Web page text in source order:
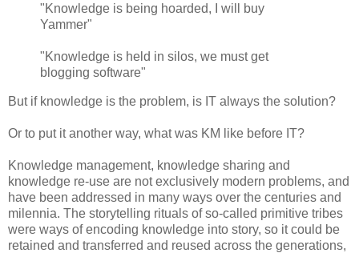
"Knowledge is being hoarded, I will buy
Yammer"
"Knowledge is held in silos, we must get
blogging software"
But if knowledge is the problem, is IT always the solution?
Or to put it another way, what was KM like before IT?
Knowledge management, knowledge sharing and
knowledge re-use are not exclusively modern problems, and
have been addressed in many ways over the centuries and
milennia. The storytelling rituals of so-called primitive tribes
were ways of encoding knowledge into story, so it could be
retained and transferred and reused across the generations,